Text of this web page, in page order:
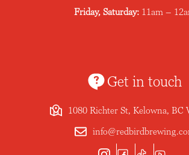
Friday, Saturday: 11am –
Get in touch
1080 Richter St, Kelowna, BC